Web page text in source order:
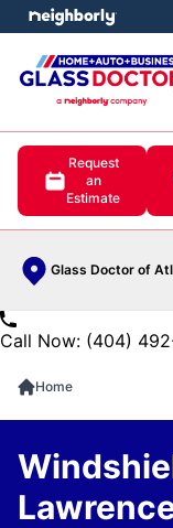
Request
an
Estimate
Glass Doctor of
menu
Call Now: (404)
Home